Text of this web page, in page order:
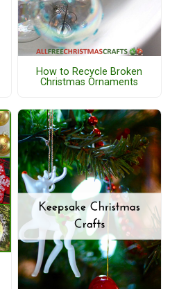
How to Recycle Broken
Christmas Ornaments